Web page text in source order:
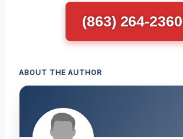
(863) 264-2360
ABOUT THE AUTHOR